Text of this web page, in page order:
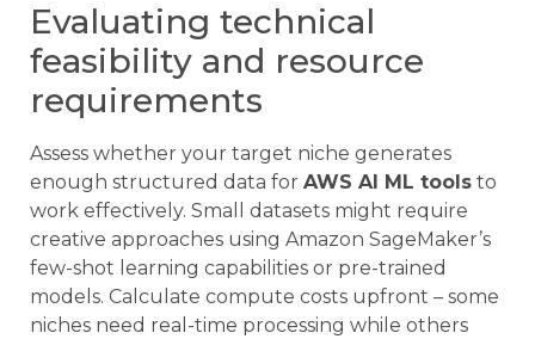
Evaluating technical
feasibility and resource
requirements
Assess whether your target niche generates
enough structured data for AWS AI ML tools to
work effectively. Small datasets might require
creative approaches using Amazon SageMaker’s
few-shot learning capabilities or pre-trained
models. Calculate compute costs upfront – some
niches need real-time processing while others